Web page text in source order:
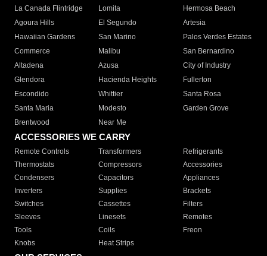
La Canada Flintridge
Lomita
Hermosa Beach
Agoura Hills
El Segundo
Artesia
Hawaiian Gardens
San Marino
Palos Verdes Estates
Commerce
Malibu
San Bernardino
Altadena
Azusa
City of Industry
Glendora
Hacienda Heights
Fullerton
Escondido
Whittier
Santa Rosa
Santa Maria
Modesto
Garden Grove
Brentwood
Near Me
ACCESSORIES WE CARRY
Remote Controls Transformers
Refrigerants
Thermostats
Compressors
Accessories
Condensers
Capacitors
Appliances
Inverters
Supplies
Brackets
Switches
Cassettes
Filters
Sleeves
Linesets
Remotes
Tools
Coils
Freon
Knobs
Heat Strips